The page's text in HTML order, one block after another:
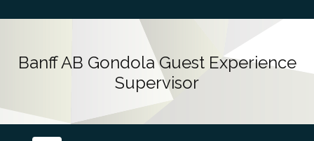
Banff AB Gondola Guest Experience
Supervisor